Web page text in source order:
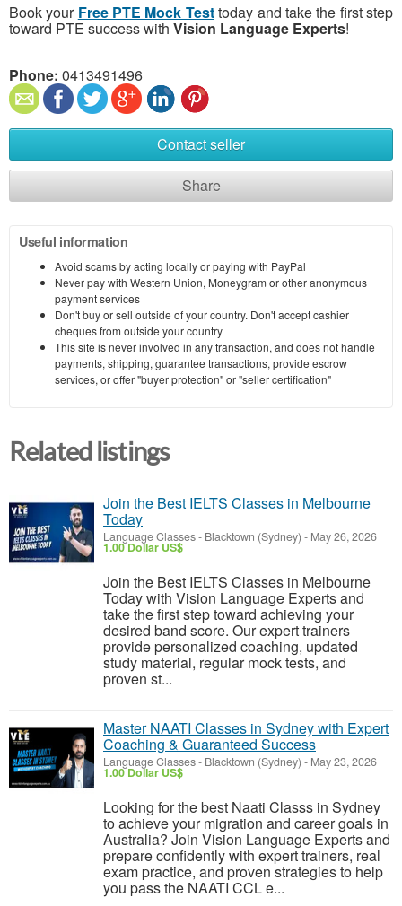
Book your Free PTE Mock Testtoday and take the first step
toward PTE success with Vision Language Experts!
Phone: 0413491496
Contact seller
Share
Useful information
Avoid scams by acting locally or paying with PayPal
Never pay with Western Union, Moneygram or other anonymous
payment services
Don't buy or sell outside of your country. Don't accept cashier
cheques from outside your country
This site is never involved in any transaction, and does not handle
payments, shipping, guarantee transactions, provide escrow
services, or offer "buyer protection" or "seller certification"
Related listings
Join the Best IELTS Classes in Melbourne
Today
Language Classes- Blacktown (Sydney) - May 26, 2026
1.00 Dollar US$
Join the Best IELTS Classes in Melbourne
Today with Vision Language Experts and
take the first step toward achieving your
desired band score. Our expert trainers
provide personalized coaching, updated
study material, regular mock tests, and
proven st...
Master NAATI Classes in Sydney with Expert
Coaching & Guaranteed Success
Language Classes- Blacktown (Sydney) - May 23, 2026
1.00 Dollar US$
Looking for the best Naati Classs in Sydney
to achieve your migration and career goals in
Australia? Join Vision Language Experts and
prepare confidently with expert trainers, real
exam practice, and proven strategies to help
you pass the NAATI CCL e...